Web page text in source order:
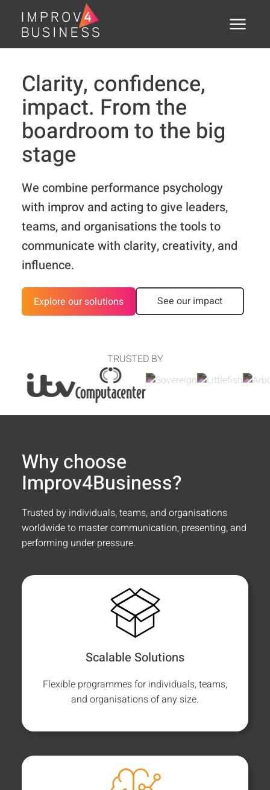
Menu
About
Training Courses
Executive Coaching
Assessments
Open Courses
PSTI
®
Clients
Customer Stories
Contact
Clarity, confidence,
impact. From the
boardroom to the big
stage
We combine performance psychology
with improv and acting to give leaders,
teams, and organisations the tools to
communicate with clarity, creativity, and
influence.
Explore our solutions See our impact
TRUSTED BY
Why choose
Improv4Business?
Trusted by individuals, teams, and organisations
worldwide to master communication, presenting, and
performing under pressure.
Scalable Solutions
Flexible programmes for individuals, teams,
and organisations of any size.